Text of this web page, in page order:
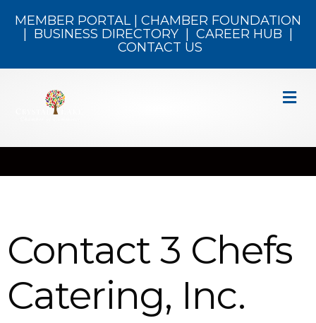
MEMBER PORTAL| CHAMBER FOUNDATION
BUSINESS DIRECTORY CAREER HUB
CONTACT US
Contact 3 Chefs
Catering, Inc.